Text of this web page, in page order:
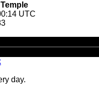
UTC
day.